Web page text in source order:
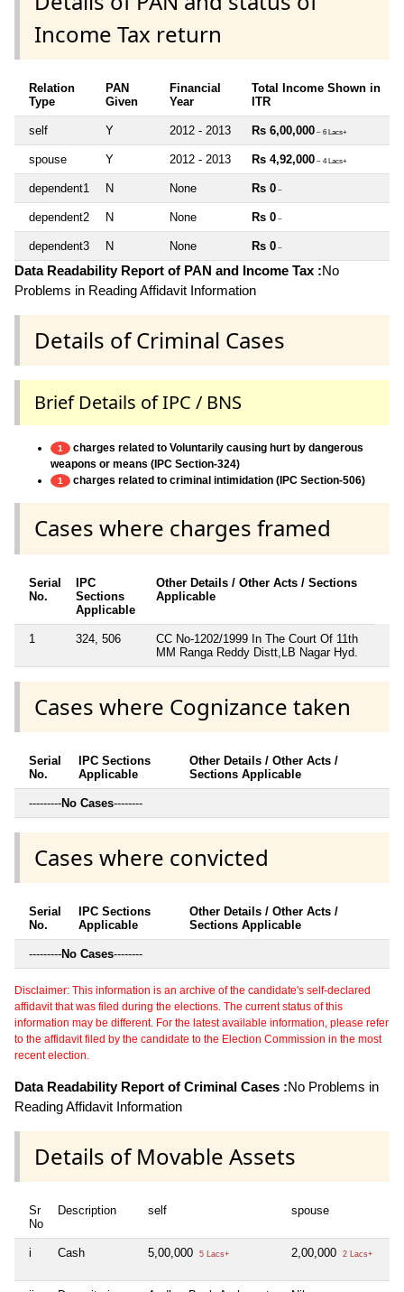
Income Tax return
Relation
Type
PAN
Given
Financial
Year
Total Income Shown in
ITR
self Y 2012 - 2013 Rs 6,00,000 ~ 6 Lacs+
spouse Y 2012 - 2013 Rs 4,92,000 ~ 4 Lacs+
dependent1 N None Rs 0 ~
dependent2 N None Rs 0 ~
dependent3 N None Rs 0 ~
Data Readability Report of PAN and Income Tax :No
Problems in Reading Affidavit Information
Details of Criminal Cases
Brief Details of IPC / BNS
1
charges related to Voluntarily causing hurt by dangerous
weapons or means (IPC Section-324)
1 charges related to criminal intimidation (IPC Section-506)
Cases where charges framed
Serial
No.
IPC
Sections
Applicable
Other Details / Other Acts / Sections
Applicable
1 324, 506
CC No-1202/1999 In The Court Of 11th
MM Ranga Reddy Distt,LB Nagar Hyd.
Cases where Cognizance taken
Serial
No.
IPC Sections
Applicable
Other Details / Other Acts /
Sections Applicable
---------No Cases--------
Cases where convicted
Serial
No.
IPC Sections
Applicable
Other Details / Other Acts /
Sections Applicable
---------No Cases--------
Disclaimer: This information is an archive of the candidate's self-declared
affidavit that was filed during the elections. The current status of this
information may be different. For the latest available information, please refer
to the affidavit filed by the candidate to the Election Commission in the most
recent election.
Data Readability Report of Criminal Cases :No Problems in
Reading Affidavit Information
Details of Movable Assets
Sr
No
Description self spouse
i Cash 5,00,000 5 Lacs+ 2,00,000 2 Lacs+